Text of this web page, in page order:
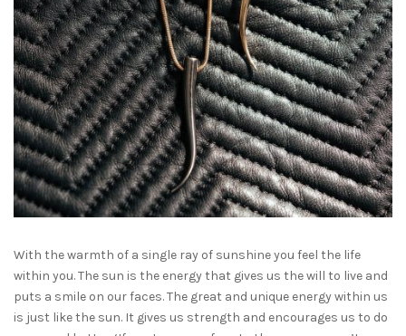
With the warmth of a single ray of sunshine you feel the life
within you. The sun is the energy that gives us the will to live and
puts a smile on our faces. The great and unique energy within us
is just like the sun. It gives us strength and encourages us to do